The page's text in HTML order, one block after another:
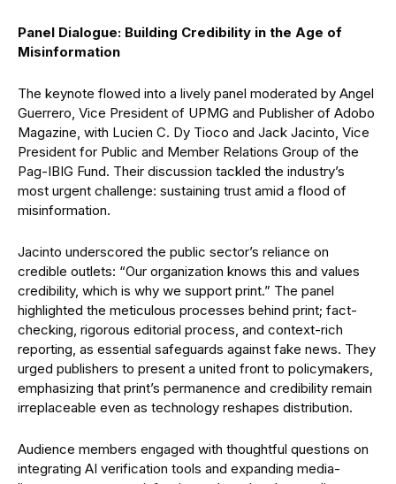
Panel Dialogue: Building Credibility in the Age of
Misinformation
The keynote flowed into a lively panel moderated by Angel
Guerrero, Vice President of UPMG and Publisher of Adobo
Magazine, with Lucien C. Dy Tioco and Jack Jacinto, Vice
President for Public and Member Relations Group of the
Pag-IBIG Fund. Their discussion tackled the industry’s
most urgent challenge: sustaining trust amid a flood of
misinformation.
Jacinto underscored the public sector’s reliance on
credible outlets: “Our organization knows this and values
credibility, which is why we support print.” The panel
highlighted the meticulous processes behind print; fact-
checking, rigorous editorial process, and context-rich
reporting, as essential safeguards against fake news. They
urged publishers to present a united front to policymakers,
emphasizing that print’s permanence and credibility remain
irreplaceable even as technology reshapes distribution.
Audience members engaged with thoughtful questions on
integrating AI verification tools and expanding media-